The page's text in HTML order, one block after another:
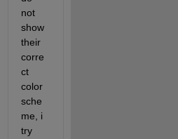
not
show
their
corre
ct
color
sche
me, i
try